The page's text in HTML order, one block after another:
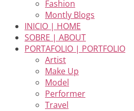
Fashion
Montly Blogs
INICIO | HOME
SOBRE | ABOUT
PORTAFOLIO | PORTFOLIO
Artist
Make Up
Model
Performer
Travel